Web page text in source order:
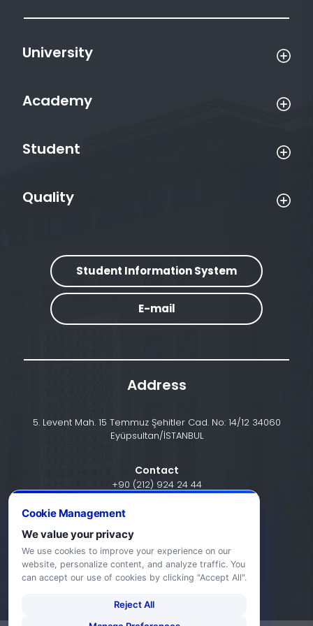
University
Academy
Student
Quality
Student Information System
E-mail
Address
5. Levent Mah. 15 Temmuz Şehitler Cad. No: 14/12 34060
Eyüpsultan/İSTANBUL
Contact
+90 (212) 924 24 44
info@halic.edu.tr
Cookie Management
We value your privacy
We use cookies to improve your experience on our
website, personalize content, and analyze traffic. You
can accept our use of cookies by clicking "Accept All".
Reject All